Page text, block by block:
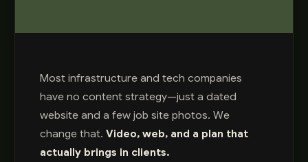
Most infrastructure and tech companies
have no content strategy—just a dated
website and a few job site photos. We
change that.Video, web, and a plan that
actually brings in clients.